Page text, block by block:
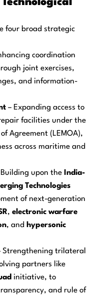
four broad strategic
coordination
joint exercises,
and information-
– Expanding access to
facilities under the
Agreement (LEMOA),
across maritime and
Building upon the India-
Technologies
of next-generation
, electronic warfare
, and hypersonic
Strengthening trilateral
partners like
initiative, to
and rule of